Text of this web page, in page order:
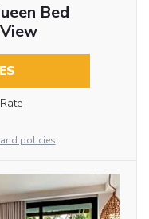
Bed
policies